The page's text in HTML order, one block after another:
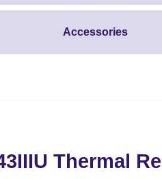
Accessories
Thermal